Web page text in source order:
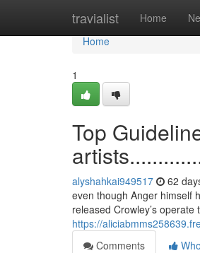
travialist Home
Home
Home
1
Top
alyshahkai949517 62
even though Anger himself
released Crowley’s
https://
Comments